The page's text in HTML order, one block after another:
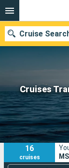
Cruises
Cruise
Our
Departure
Ports
16
cruises